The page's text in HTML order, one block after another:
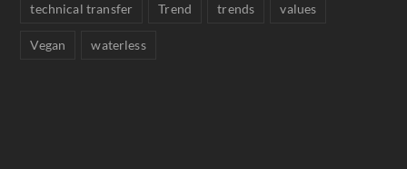
technical transfer Trend trends values
Vegan waterless